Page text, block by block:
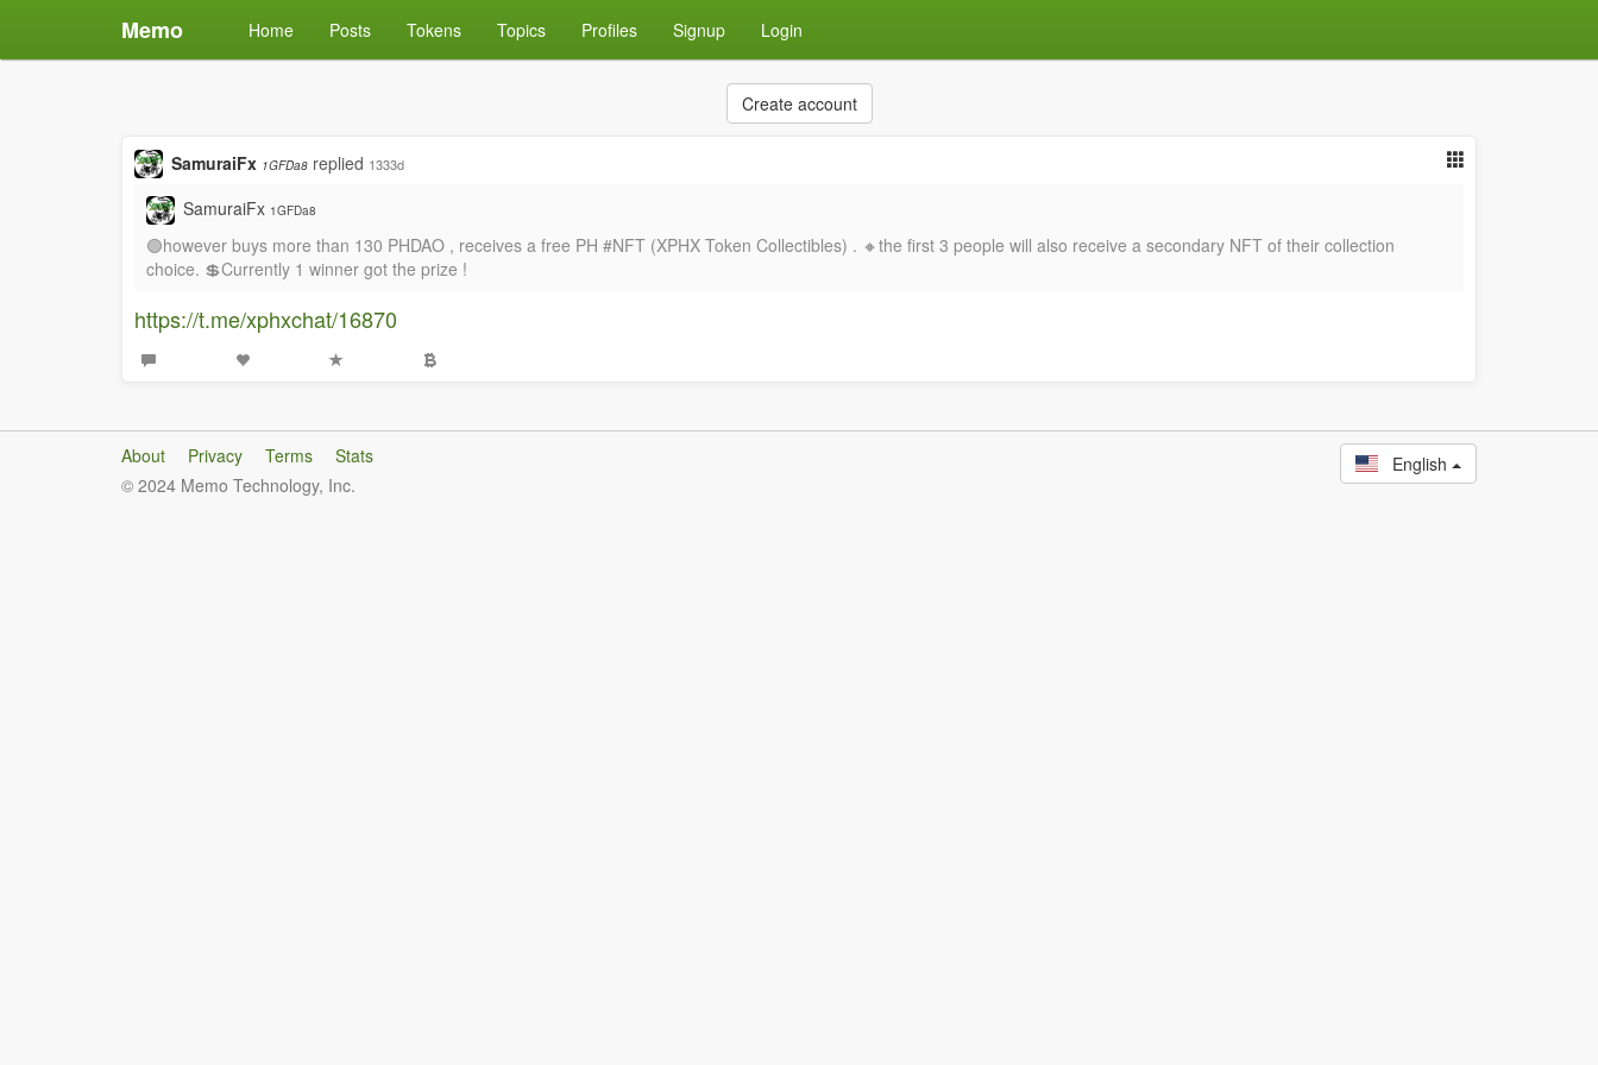
Memo Home Posts Tokens Topics Profiles Signup Login
Create account
SamuraiFx 1GFDa8 replied 1333d
SamuraiFx 1GFDa8
🟢however buys more than 130 PHDAO , receives a free PH #NFT (XPHX Token Collectibles) . 🔸the first 3 people will also receive a secondary NFT of their collection
choice. 💲Currently 1 winner got the prize !
https://t.me/xphxchat/16870
About Privacy Terms
Stats
© 2024 Memo Technology, Inc.
English